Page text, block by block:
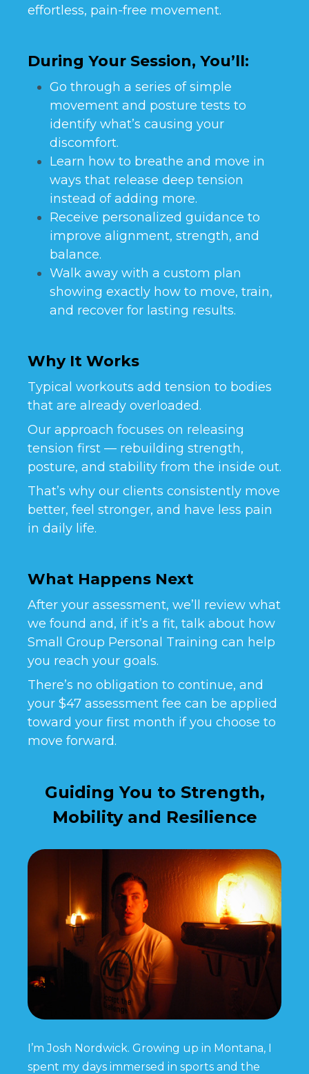
effortless, pain-free movement.
During Your Session, You’ll:
Go through a series of simple
movement and posture tests to
identify what’s causing your
discomfort.
Learn how to breathe and move in
ways that release deep tension
instead of adding more.
Receive personalized guidance to
improve alignment, strength, and
balance.
Walk away with a custom plan
showing exactly how to move, train,
and recover for lasting results.
Why It Works
Typical workouts add tension to bodies
that are already overloaded.
Our approach focuses on releasing
tension first — rebuilding strength,
posture, and stability from the inside out.
That’s why our clients consistently move
better, feel stronger, and have less pain
in daily life.
What Happens Next
After your assessment, we’ll review what
we found and, if it’s a fit, talk about how
Small Group Personal Training can help
you reach your goals.
There’s no obligation to continue, and
your $47 assessment fee can be applied
toward your first month if you choose to
move forward.
Guiding You to Strength,
Mobility and Resilience
I’m Josh Nordwick. Growing up in Montana, I
spent my days immersed in sports and the